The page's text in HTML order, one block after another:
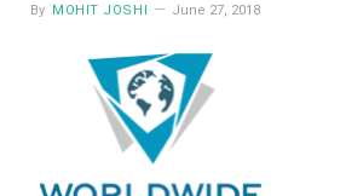
By MOHIT JOSHI June 27, 2018